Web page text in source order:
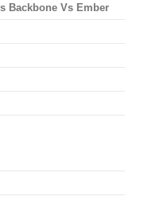
Backbone Vs Ember